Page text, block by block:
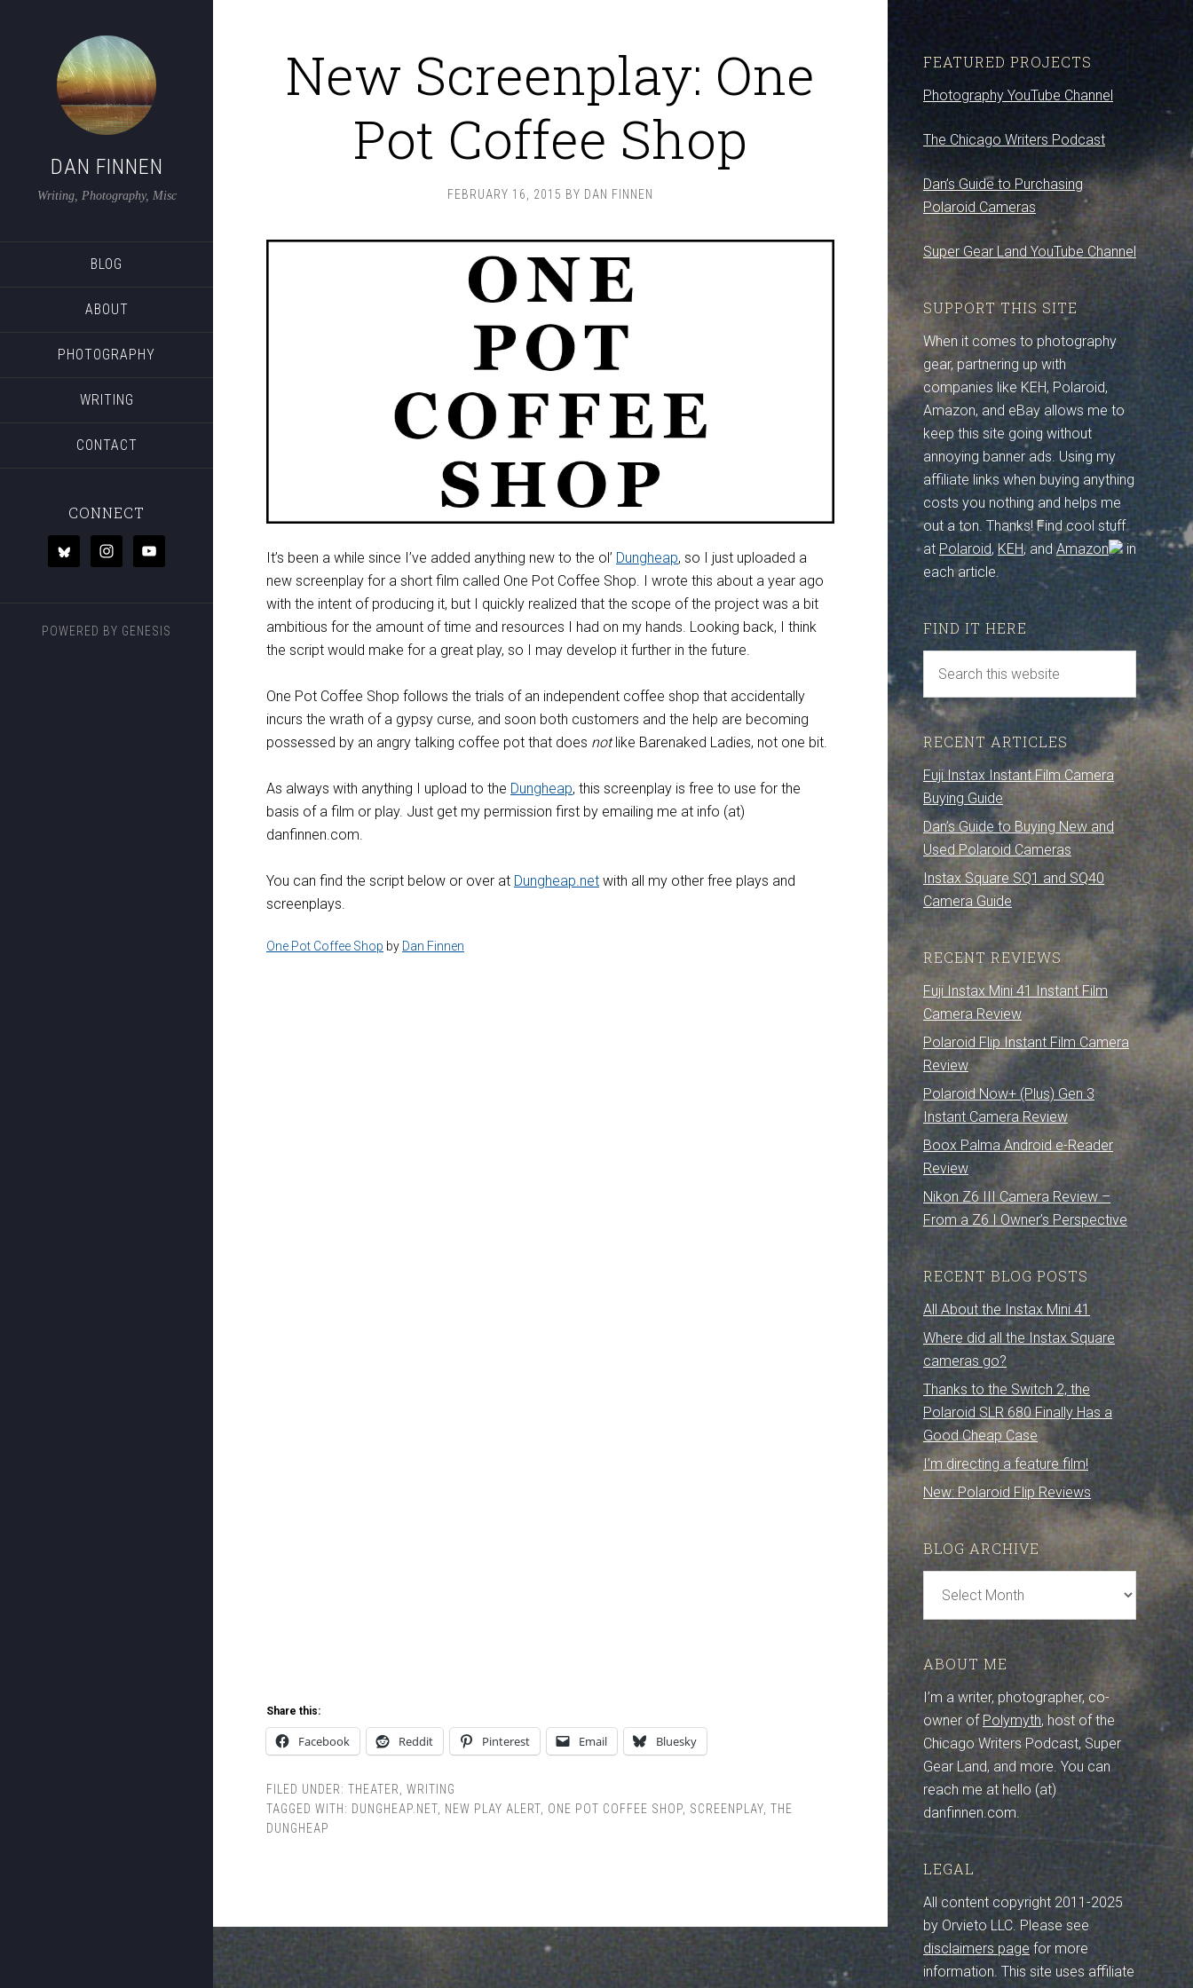
DAN FINNEN
Writing, Photography, Misc
BLOG
ABOUT
PHOTOGRAPHY
WRITING
CONTACT
CONNECT
POWERED BY GENESIS
New Screenplay: One
Pot Coffee Shop
FEBRUARY 16, 2015 BY DAN FINNEN
It’s been a while since I’ve added anything new to the ol’ Dungheap, so I just uploaded a
new screenplay for a short film called One Pot Coffee Shop. I wrote this about a year ago
with the intent of producing it, but I quickly realized that the scope of the project was a bit
ambitious for the amount of time and resources I had on my hands. Looking back, I think
the script would make for a great play, so I may develop it further in the future.
One Pot Coffee Shop follows the trials of an independent coffee shop that accidentally
incurs the wrath of a gypsy curse, and soon both customers and the help are becoming
possessed by an angry talking coffee pot that does notlike Barenaked Ladies, not one bit.
As always with anything I upload to the Dungheap, this screenplay is free to use for the
basis of a film or play. Just get my permission first by emailing me at info (at)
danfinnen.com.
You can find the script below or over at Dungheap.net with all my other free plays and
screenplays.
One Pot Coffee Shop by Dan Finnen
Share this:
Facebook Reddit Pinterest Email Bluesky
FILED UNDER: THEATER
WRITING
TAGGED WITH: DUNGHEAP.NET NEW PLAY ALERT ONE POT COFFEE SHOP SCREENPLAY THE
DUNGHEAP
FEATURED PROJECTS
Photography YouTube Channel
The Chicago Writers Podcast
Dan’s Guide to Purchasing
Polaroid Cameras
Super Gear Land YouTube Channel
SUPPORT THIS SITE
When it comes to photography
gear, partnering up with
companies like KEH, Polaroid,
Amazon, and eBay allows me to
keep this site going without
annoying banner ads. Using my
affiliate links when buying anything
costs you nothing and helps me
out a ton. Thanks! Find cool stuff
at Polaroid,KEH, and Amazon
in
each article.
FIND IT HERE
RECENT ARTICLES
Fuji Instax Instant Film Camera
Buying Guide
Dan’s Guide to Buying New and
Used Polaroid Cameras
Instax Square SQ1 and SQ40
Camera Guide
RECENT REVIEWS
Fuji Instax Mini 41 Instant Film
Camera Review
Polaroid Flip Instant Film Camera
Review
Polaroid Now+ (Plus) Gen 3
Instant Camera Review
Boox Palma Android e-Reader
Review
Nikon Z6 III Camera Review –
From a Z6 I Owner’s Perspective
RECENT BLOG POSTS
All About the Instax Mini 41
Where did all the Instax Square
cameras go?
Thanks to the Switch 2, the
Polaroid SLR 680 Finally Has a
Good Cheap Case
I’m directing a feature film!
New: Polaroid Flip Reviews
BLOG ARCHIVE
Archive
ABOUT ME
I’m a writer, photographer, co-
owner of Polymyth, host of the
Chicago Writers Podcast, Super
Gear Land, and more. You can
reach me at hello (at)
danfinnen.com.
LEGAL
All content copyright 2011-2025
by Orvieto LLC. Please see
disclaimers pagefor more
information. This site uses affiliate